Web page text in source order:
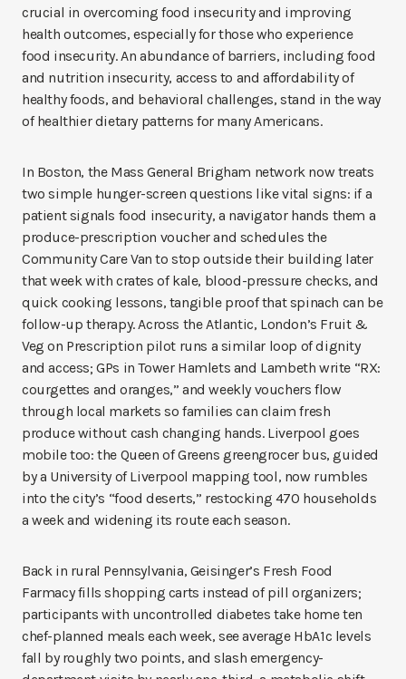
crucial in overcoming food insecurity and improving
health outcomes, especially for those who experience
food insecurity. An abundance of barriers, including food
and nutrition insecurity, access to and affordability of
healthy foods, and behavioral challenges, stand in the way
of healthier dietary patterns for many Americans.
In Boston, the Mass General Brigham network now treats
two simple hunger-screen questions like vital signs: if a
patient signals food insecurity, a navigator hands them a
produce-prescription voucher and schedules the
Community Care Van to stop outside their building later
that week with crates of kale, blood-pressure checks, and
quick cooking lessons, tangible proof that spinach can be
follow-up therapy. Across the Atlantic, London’s Fruit &
Veg on Prescription pilot runs a similar loop of dignity
and access; GPs in Tower Hamlets and Lambeth write “RX:
courgettes and oranges,” and weekly vouchers flow
through local markets so families can claim fresh
produce without cash changing hands. Liverpool goes
mobile too: the Queen of Greens greengrocer bus, guided
by a University of Liverpool mapping tool, now rumbles
into the city’s “food deserts,” restocking 470 households
a week and widening its route each season.
Back in rural Pennsylvania, Geisinger’s Fresh Food
Farmacy fills shopping carts instead of pill organizers;
participants with uncontrolled diabetes take home ten
chef-planned meals each week, see average HbA1c levels
fall by roughly two points, and slash emergency-